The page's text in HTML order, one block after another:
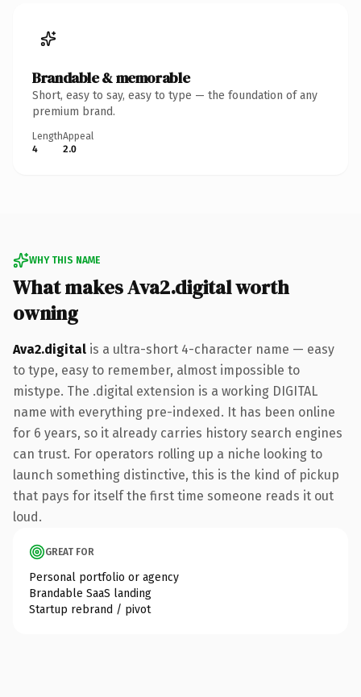
Brandable & memorable
Short, easy to say, easy to type — the foundation of any
premium brand.
Length
4
Appeal
2.0
WHY THIS NAME
What makes Ava2.digital worth
owning
Ava2.digital is a ultra-short 4-character name — easy
to type, easy to remember, almost impossible to
mistype. The .digital extension is a working DIGITAL
name with everything pre-indexed. It has been online
for 6 years, so it already carries history search engines
can trust. For operators rolling up a niche looking to
launch something distinctive, this is the kind of pickup
that pays for itself the first time someone reads it out
loud.
GREAT FOR
Personal portfolio or agency
Brandable SaaS landing
Startup rebrand / pivot